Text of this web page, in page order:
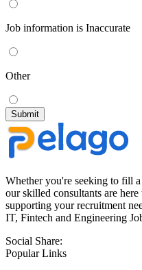
Job information is Inaccurate
Other
Whether you're seeking to fill
our skilled consultants are
supporting your recruitment
IT, Fintech and Engineering
Social Share:
Popular Links